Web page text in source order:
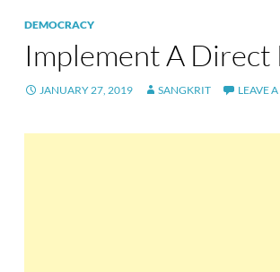
DEMOCRACY
Implement A Direct
JANUARY 27, 2019 SANGKRIT LEAVE